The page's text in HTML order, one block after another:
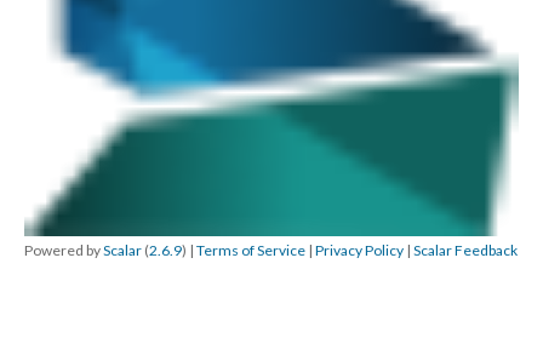
Powered byScalar (2.6.9) | Terms of Service | Privacy Policy | Scalar Feedback